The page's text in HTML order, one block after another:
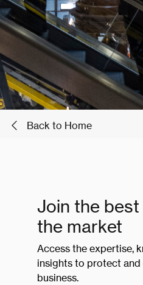
Back to Home
Join the best
the market
Access the expertise,
insights to protect and
business.